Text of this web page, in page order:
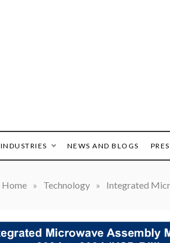
INDUSTRIES NEWS AND BLOGS
Home » Technology » Integrated